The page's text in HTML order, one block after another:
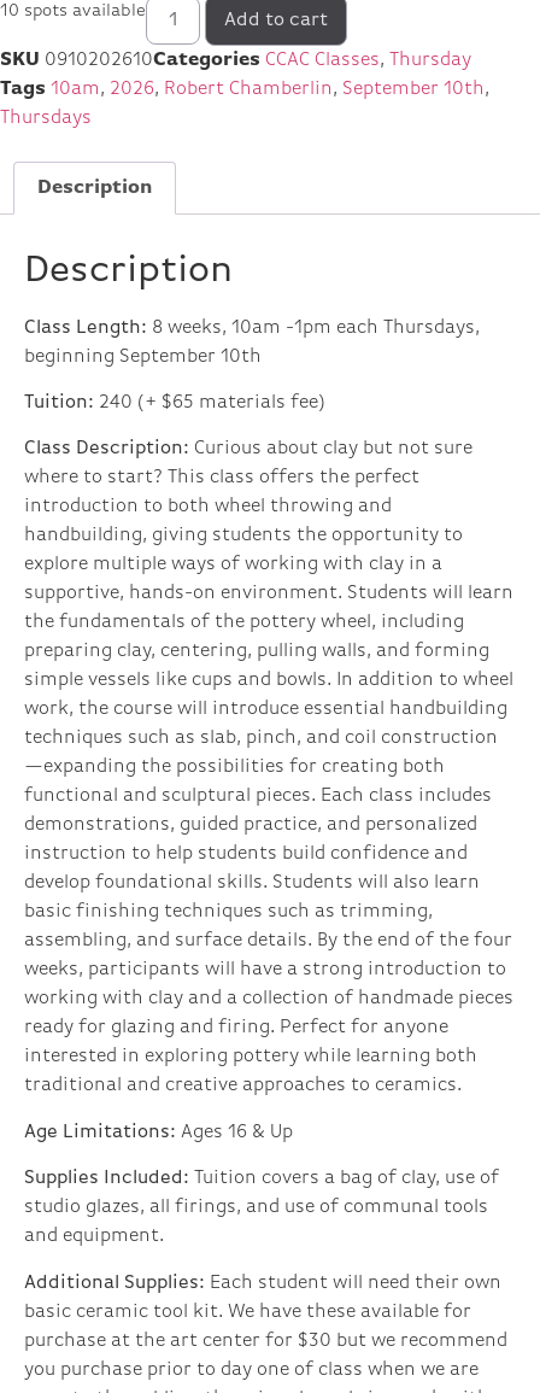
10 spots available Add to cart
SKU 0910202610Categories CCAC Classes,
Thursday
Tags 10am, 2026, Robert Chamberlin, September 10th,
Thursdays
Description
Description
Class Length: 8 weeks, 10am -1pm each Thursdays,
beginning September 10th
Tuition: 240 (+ $65 materials fee)
Class Description: Curious about clay but not sure
where to start? This class offers the perfect
introduction to both wheel throwing and
handbuilding, giving students the opportunity to
explore multiple ways of working with clay in a
supportive, hands-on environment. Students will learn
the fundamentals of the pottery wheel, including
preparing clay, centering, pulling walls, and forming
simple vessels like cups and bowls. In addition to wheel
work, the course will introduce essential handbuilding
techniques such as slab, pinch, and coil construction
—expanding the possibilities for creating both
functional and sculptural pieces. Each class includes
demonstrations, guided practice, and personalized
instruction to help students build confidence and
develop foundational skills. Students will also learn
basic finishing techniques such as trimming,
assembling, and surface details. By the end of the four
weeks, participants will have a strong introduction to
working with clay and a collection of handmade pieces
ready for glazing and firing. Perfect for anyone
interested in exploring pottery while learning both
traditional and creative approaches to ceramics.
Age Limitations: Ages 16 & Up
Supplies Included: Tuition covers a bag of clay, use of
studio glazes, all firings, and use of communal tools
and equipment.
Additional Supplies: Each student will need their own
basic ceramic tool kit. We have these available for
purchase at the art center for $30 but we recommend
you purchase prior to day one of class when we are